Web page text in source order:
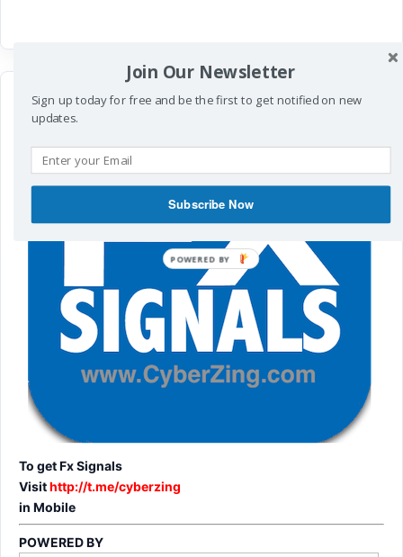
To get Fx Signals
Visithttp://t.me/cyberzing
in Mobile
POWERED BY
Join Our Newsletter
Sign up today for free and be the first to get notified on new
updates.
Subscribe Now
POWERED
BY